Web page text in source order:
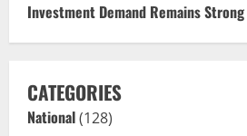
Investment Demand Remains Strong
CATEGORIES
National(128)